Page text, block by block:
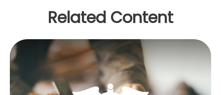
Related Content